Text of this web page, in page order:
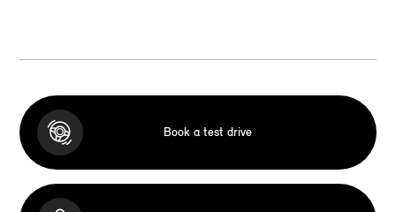
Book a test drive